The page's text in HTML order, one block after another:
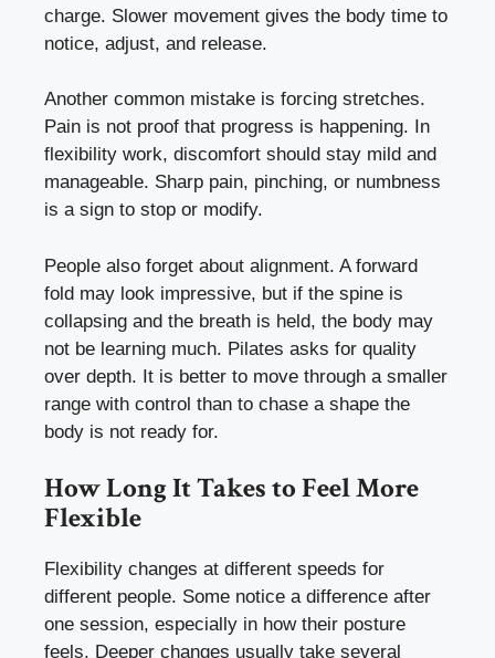
charge. Slower movement gives the body time to
notice, adjust, and release.
Another common mistake is forcing stretches.
Pain is not proof that progress is happening. In
flexibility work, discomfort should stay mild and
manageable. Sharp pain, pinching, or numbness
is a sign to stop or modify.
People also forget about alignment. A forward
fold may look impressive, but if the spine is
collapsing and the breath is held, the body may
not be learning much. Pilates asks for quality
over depth. It is better to move through a smaller
range with control than to chase a shape the
body is not ready for.
How Long It Takes to Feel More
Flexible
Flexibility changes at different speeds for
different people. Some notice a difference after
one session, especially in how their posture
feels. Deeper changes usually take several